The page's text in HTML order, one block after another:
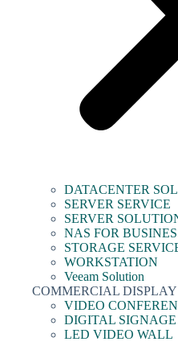
DATACENTER
SERVER SERVICE
SERVER
NAS FOR
STORAGE
WORKSTATION
Veeam Solution
COMMERCIAL
VIDEO
DIGITAL SIGNAGE
LED VIDEO WALL